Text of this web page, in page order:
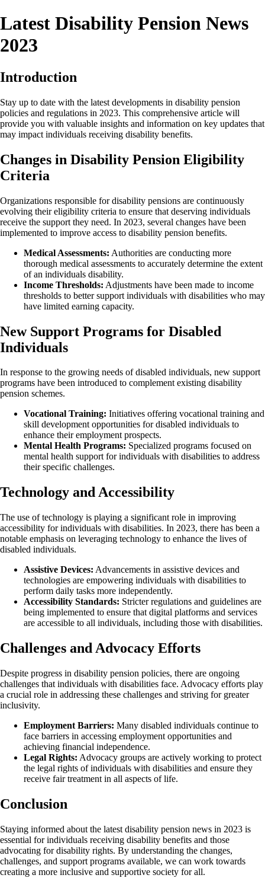
Latest Disability Pension News
2023
Introduction
Stay up to date with the latest developments in disability pension
policies and regulations in 2023. This comprehensive article will
provide you with valuable insights and information on key updates that
may impact individuals receiving disability benefits.
Changes in Disability Pension Eligibility
Criteria
Organizations responsible for disability pensions are continuously
evolving their eligibility criteria to ensure that deserving individuals
receive the support they need. In 2023, several changes have been
implemented to improve access to disability pension benefits.
Medical Assessments: Authorities are conducting more
thorough medical assessments to accurately determine the extent
of an individuals disability.
Income Thresholds: Adjustments have been made to income
thresholds to better support individuals with disabilities who may
have limited earning capacity.
New Support Programs for Disabled
Individuals
In response to the growing needs of disabled individuals, new support
programs have been introduced to complement existing disability
pension schemes.
Vocational Training: Initiatives offering vocational training and
skill development opportunities for disabled individuals to
enhance their employment prospects.
Mental Health Programs: Specialized programs focused on
mental health support for individuals with disabilities to address
their specific challenges.
Technology and Accessibility
The use of technology is playing a significant role in improving
accessibility for individuals with disabilities. In 2023, there has been a
notable emphasis on leveraging technology to enhance the lives of
disabled individuals.
Assistive Devices: Advancements in assistive devices and
technologies are empowering individuals with disabilities to
perform daily tasks more independently.
Accessibility Standards: Stricter regulations and guidelines are
being implemented to ensure that digital platforms and services
are accessible to all individuals, including those with disabilities.
Challenges and Advocacy Efforts
Despite progress in disability pension policies, there are ongoing
challenges that individuals with disabilities face. Advocacy efforts play
a crucial role in addressing these challenges and striving for greater
inclusivity.
Employment Barriers: Many disabled individuals continue to
face barriers in accessing employment opportunities and
achieving financial independence.
Legal Rights: Advocacy groups are actively working to protect
the legal rights of individuals with disabilities and ensure they
receive fair treatment in all aspects of life.
Conclusion
Staying informed about the latest disability pension news in 2023 is
essential for individuals receiving disability benefits and those
advocating for disability rights. By understanding the changes,
challenges, and support programs available, we can work towards
creating a more inclusive and supportive society for all.